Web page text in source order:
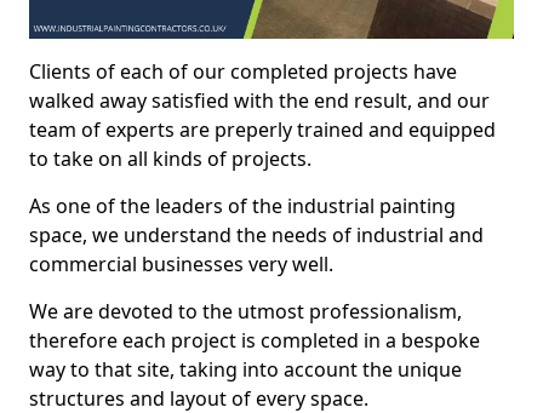
Clients of each of our completed projects have
walked away satisfied with the end result, and our
team of experts are preperly trained and equipped
to take on all kinds of projects.
As one of the leaders of the industrial painting
space, we understand the needs of industrial and
commercial businesses very well.
We are devoted to the utmost professionalism,
therefore each project is completed in a bespoke
way to that site, taking into account the unique
structures and layout of every space.